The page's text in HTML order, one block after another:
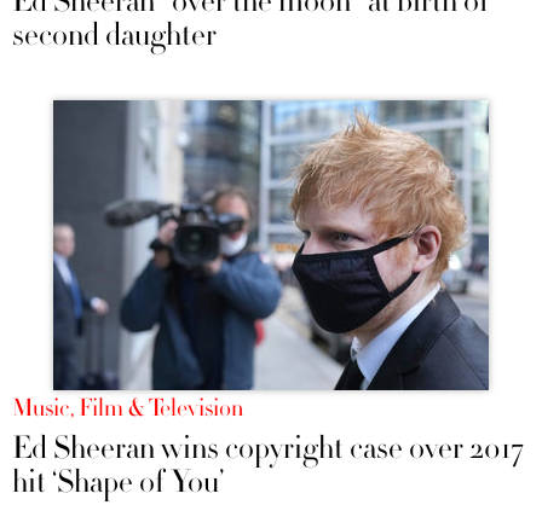
second daughter
Music, Film & Television
Ed Sheeran wins copyright case over 2017
hit ‘Shape of You’